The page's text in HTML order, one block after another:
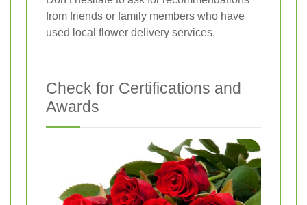
from friends or family members who have
used local flower delivery services.
Check for Certifications and
Awards